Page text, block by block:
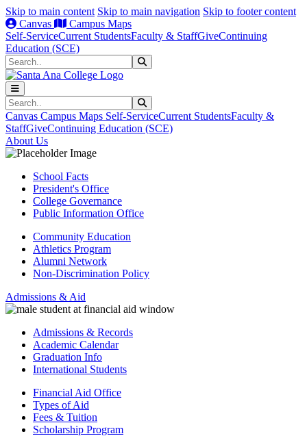
Skip to main content Skip to main navigation Skip to footer content
Canvas
Campus Maps
Self-ServiceCurrent StudentsFaculty & StaffGiveContinuing
Education (SCE)
Search
Search
Canvas Campus Maps Self-ServiceCurrent StudentsFaculty &
StaffGiveContinuing Education (SCE)
About Us
School Facts
President's Office
College Governance
Public Information Office
Community Education
Athletics Program
Alumni Network
Non-Discrimination Policy
Admissions & Aid
Admissions & Records
Academic Calendar
Graduation Info
International Students
Financial Aid Office
Types of Aid
Fees & Tuition
Scholarship Program